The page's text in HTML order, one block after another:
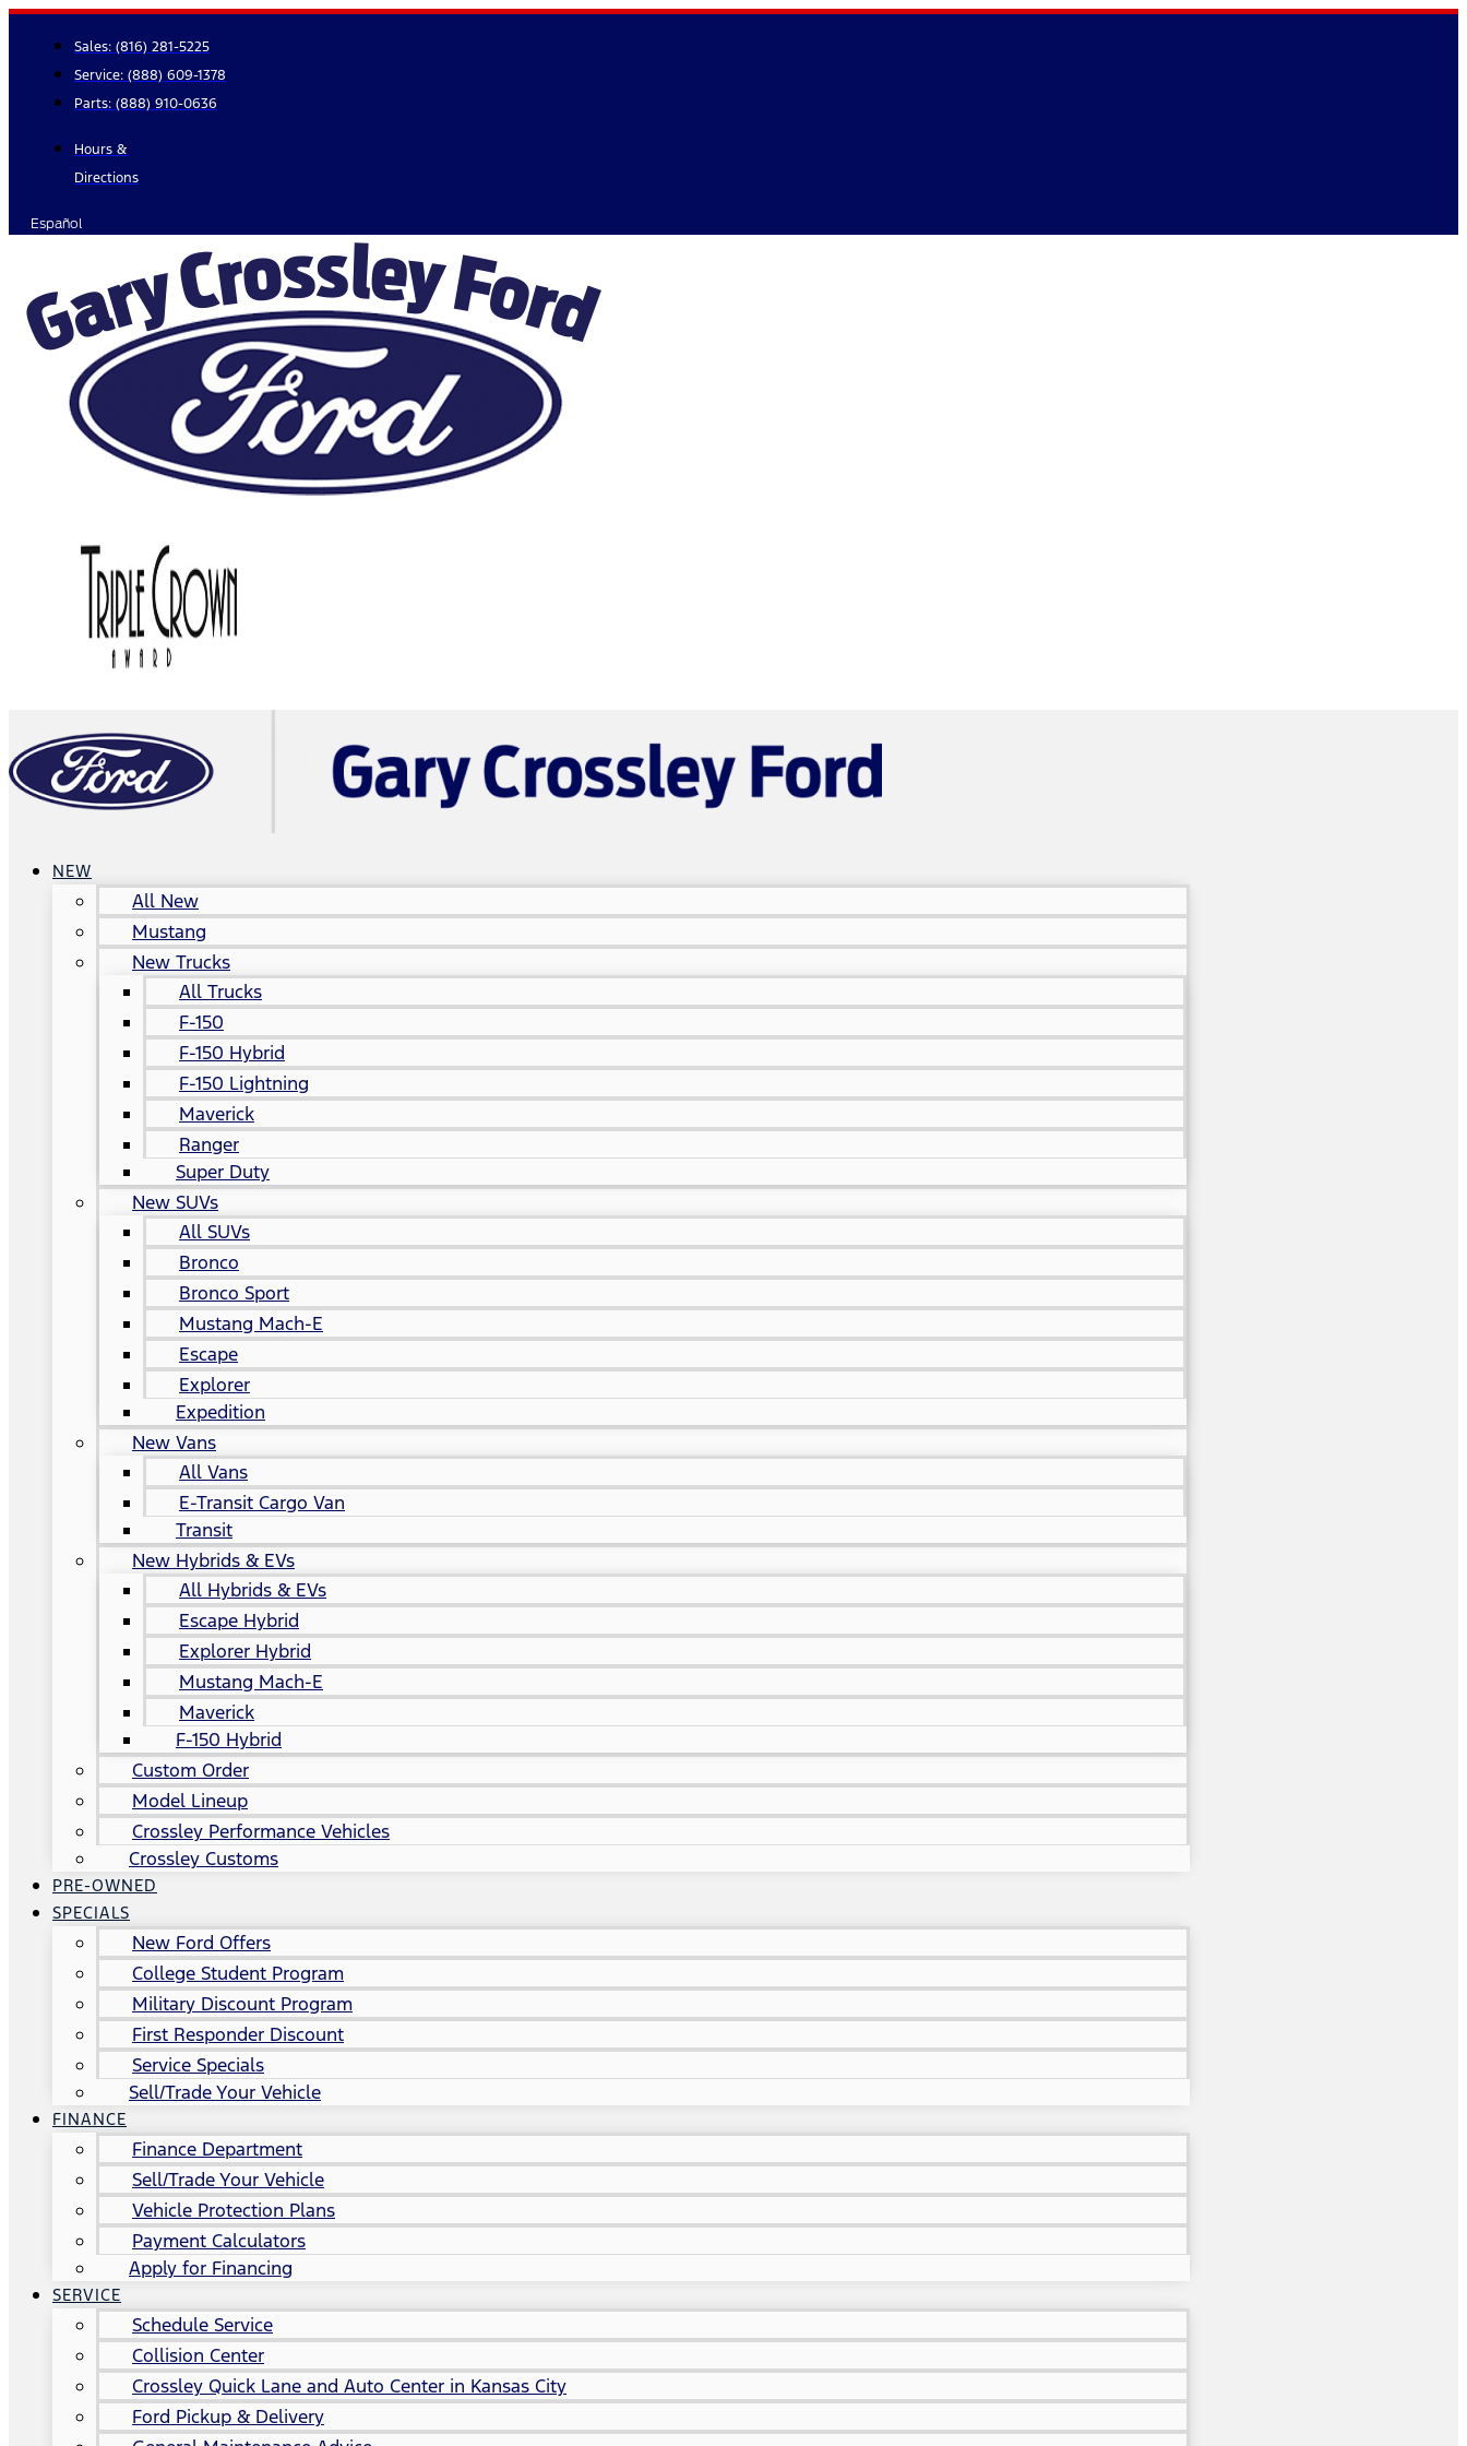
Skip
content
Sales: (816) 281-5225
Service: (888) 609-1378
Parts: (888) 910-0636
Hours &
Directions
Español
NEW
All New
Mustang
New Trucks
All Trucks
F-150
F-150 Hybrid
F-150 Lightning
Maverick
Ranger
Super Duty
New SUVs
All SUVs
Bronco
Bronco Sport
Mustang Mach-E
Escape
Explorer
Expedition
New Vans
All Vans
E-Transit Cargo Van
Transit
New Hybrids & EVs
All Hybrids & EVs
Escape Hybrid
Explorer Hybrid
Mustang Mach-E
Maverick
F-150 Hybrid
Custom Order
Model Lineup
Crossley Performance Vehicles
Crossley Customs
PRE-OWNED
SPECIALS
New Ford Offers
College Student Program
Military Discount Program
First Responder Discount
Service Specials
Sell/Trade Your Vehicle
FINANCE
Finance Department
Sell/Trade Your Vehicle
Vehicle Protection Plans
Payment Calculators
Apply for Financing
SERVICE
Schedule Service
Collision Center
Crossley Quick Lane and Auto Center in Kansas City
Ford Pickup & Delivery